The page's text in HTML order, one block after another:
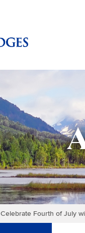
Celebrate Fourth of July